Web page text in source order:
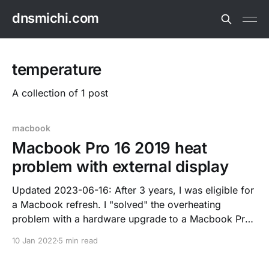
dnsmichi.com
temperature
A collection of 1 post
macbook
Macbook Pro 16 2019 heat
problem with external display
Updated 2023-06-16: After 3 years, I was eligible for
a Macbook refresh. I "solved" the overheating
problem with a hardware upgrade to a Macbook Pro
10 Jan 2022 5 min read